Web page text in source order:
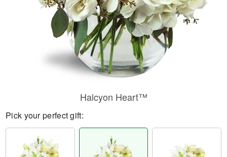
Halcyon Heart™
Pick your perfect gift: